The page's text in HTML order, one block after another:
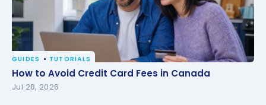
How to Avoid Credit Card Fees in Canada
GUIDES TUTORIALS
How to Avoid Credit Card Fees in Canada
Jul 28, 2026